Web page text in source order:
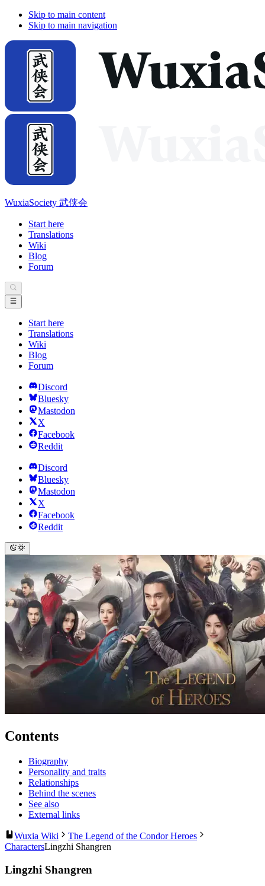
Skip to main content
Skip to main navigation
WuxiaSociety 武侠会
Start here
Translations
Wiki
Blog
Forum
Start here
Translations
Wiki
Blog
Forum
Discord
Bluesky
Mastodon
X
Facebook
Reddit
Discord
Bluesky
Mastodon
X
Facebook
Reddit
Contents
Biography
Personality and traits
Relationships
Behind the scenes
See also
External links
Wuxia Wiki
The Legend of the Condor Heroes
CharactersLingzhi Shangren
Lingzhi Shangren